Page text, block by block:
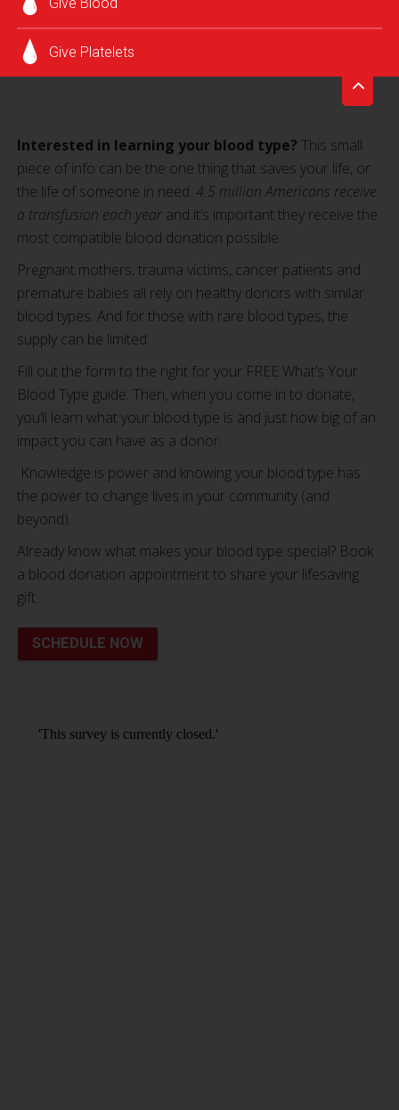
Give Platelets
Interested in learning your blood type? This small
piece of info can be the one thing that saves your life, or
the life of someone in need. 4.5 million Americans receive
a transfusion each year and it’s important they receive the
most compatible blood donation possible.
Pregnant mothers, trauma victims, cancer patients and
premature babies all rely on healthy donors with similar
blood types. And for those with rare blood types, the
supply can be limited.
Fill out the form to the right for your FREE What’s Your
Blood Type guide. Then, when you come in to donate,
you’ll learn what your blood type is and just how big of an
impact you can have as a donor.
Knowledge is power and knowing your blood type has
the power to change lives in your community (and
beyond).
Already know what makes your blood type special? Book
a blood donation appointment to share your lifesaving
gift.
SCHEDULE NOW